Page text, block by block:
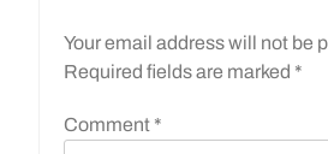
Your email address will not be
Required fields are marked *
Comment *